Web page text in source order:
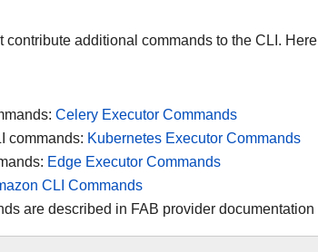
additional commands to the CLI.
Celery Executor Commands
commands: Kubernetes Executor Commands
Edge Executor Commands
CLI Commands
are described in FAB provider documentation